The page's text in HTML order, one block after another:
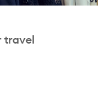
travel